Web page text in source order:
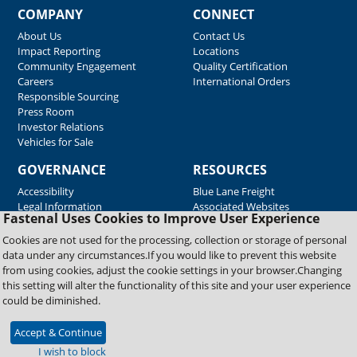
Fastenal Uses Cookies to Improve User Experience
Cookies are not used for the processing, collection or storage of personal
data under any circumstances.If you would like to prevent this website
from using cookies, adjust the cookie settings in your browser.Changing
this setting will alter the functionality of this site and your user experience
could be diminished.
Accept & Continue
I wish to block
COMPANY
About Us
Impact Reporting
Community Engagement
Careers
Responsible Sourcing
Press Room
Investor Relations
Vehicles for Sale
CONNECT
Contact Us
Locations
Quality Certification
International Orders
GOVERNANCE
Accessibility
Legal Information
RESOURCES
Blue Lane Freight
Associated Websites
Emergency Response
Fastenal Blue Print
Supplier Certificates
Supplier Support
Material Test Reports
Copyright © 2026 Fastenal Company. All Rights Reserved